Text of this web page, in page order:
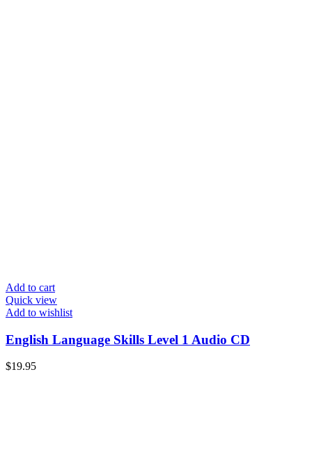
Add to cart
Quick view
Add to wishlist
English Language Skills Level 1 Audio CD
$19.95